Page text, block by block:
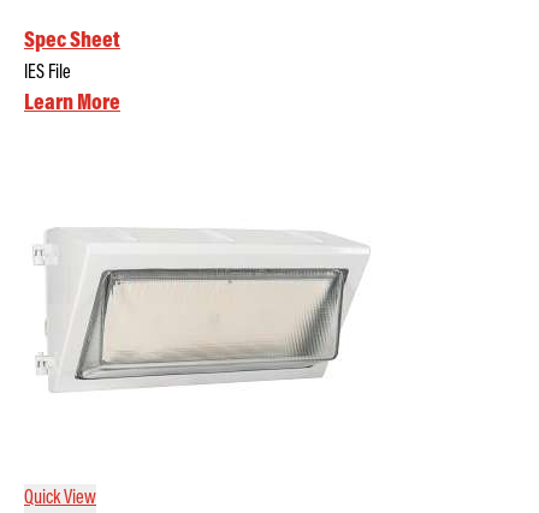
Spec Sheet
IES File
Learn More
Quick View